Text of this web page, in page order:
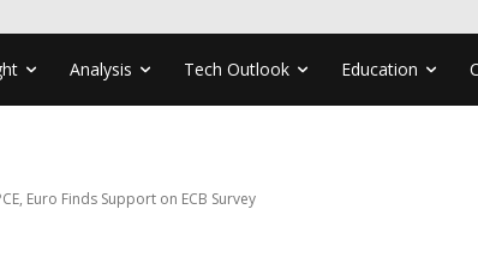
Analysis Tech Outlook Education
Euro Finds Support on ECB Survey